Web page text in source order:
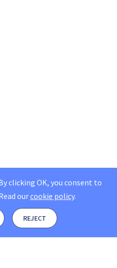
clicking OK, you consent to
ourcookie policy.
REJECT